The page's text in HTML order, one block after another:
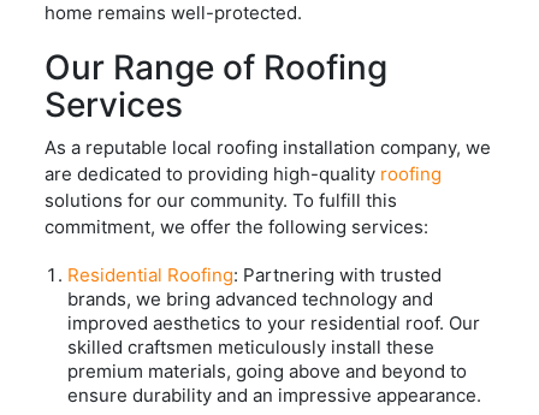
home remains well-protected.
Our Range of Roofing
Services
As a reputable local roofing installation company, we
are dedicated to providing high-quality roofing
solutions for our community. To fulfill this
commitment, we offer the following services:
Residential Roofing: Partnering with trusted
brands, we bring advanced technology and
improved aesthetics to your residential roof. Our
skilled craftsmen meticulously install these
premium materials, going above and beyond to
ensure durability and an impressive appearance.